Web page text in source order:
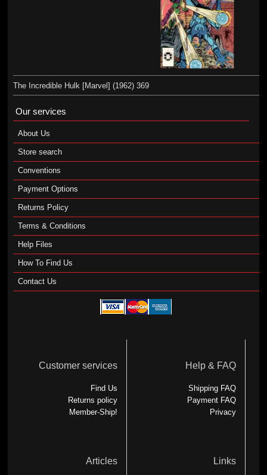
The Incredible Hulk [Marvel] (1962) 369
Our services
About Us
Store search
Conventions
Payment Options
Returns Policy
Terms & Conditions
Help Files
How To Find Us
Contact Us
Customer services
Find Us
Returns policy
Member-Ship!
Help & FAQ
Shipping FAQ
Payment FAQ
Privacy
Articles Links